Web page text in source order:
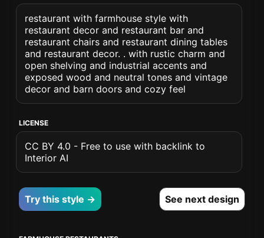
restaurant with farmhouse style with
restaurant decor and restaurant bar and
restaurant chairs and restaurant dining tables
and restaurant decor. . with rustic charm and
open shelving and industrial accents and
exposed wood and neutral tones and vintage
decor and barn doors and cozy feel
LICENSE
CC BY 4.0 - Free to use with backlink to
Interior AI
Try this style → See next design